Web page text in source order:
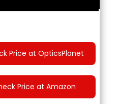
Price at OpticsPlanet
Price at Amazon